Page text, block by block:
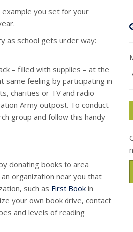
you set for your
as school gets under way:
– filled with supplies – at the
same feeling by participating in
charities or TV and radio
Army outpost. To conduct
group and follow this handy
donating books to area
organization near you that
such as First Book in
your own book drive, contact
and levels of reading